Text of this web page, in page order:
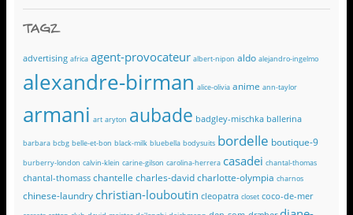
TAGZ
advertising africa agent-provocateur albert-nipon aldo alejandro-ingelmo
alexandre-birman alice-olivia anime ann-taylor
armani art aryton aubade badgley-mischka ballerina
barbara bcbg belle-et-bon black-milk bluebella bodysuits bordelle boutique-9
burberry-london calvin-klein carine-gilson carolina-herrera casadei chantal-thomas
chantal-thomass chantelle charles-david charlotte-olympia charnos
chinese-laundry christian-louboutin cleopatra closet coco-de-mer